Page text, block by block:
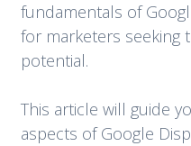
fundamentals of
for marketers seeking
potential.
This article will guide
aspects of Google